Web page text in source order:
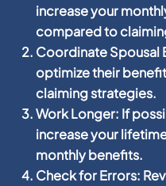
increase your
compared to
Coordinate Spousal
optimize their
claiming strategies.
Work Longer: If
increase your
monthly benefits.
Check for Errors: